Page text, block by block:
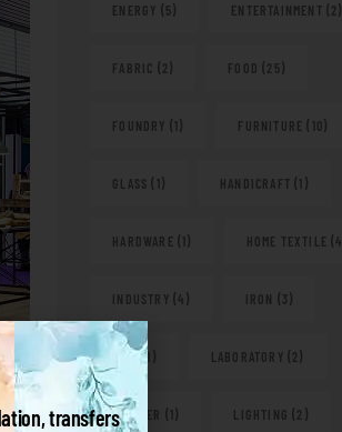
ENERGY (5) ENTERTAINMENT (2)
FABRIC (2) FOOD (25)
FOUNDRY (1) FURNITURE (10)
GLASS (1) HANDICRAFT (1)
HARDWARE (1) HOME TEXTILE (4)
INDUSTRY (4) IRON (3)
(1) LABORATORY (2)
LEATHER (1) LIGHTING (2)
transfers